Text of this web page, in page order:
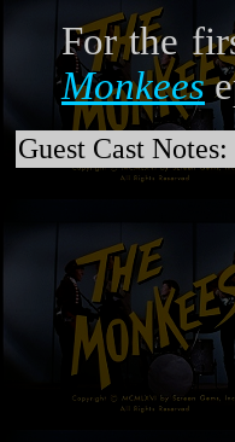
For the
Monkees
Guest Cast Notes: